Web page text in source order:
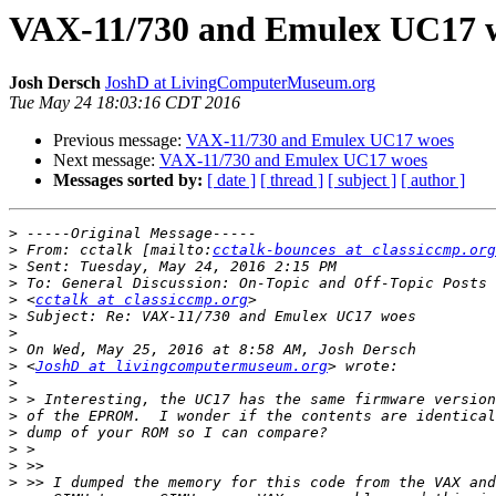
VAX-11/730 and Emulex UC17
Josh Dersch JoshD at LivingComputerMuseum.org
Tue May 24 18:03:16 CDT 2016
Previous message: VAX-11/730 and Emulex UC17 woes
Next message: VAX-11/730 and Emulex UC17 woes
Messages sorted by: [ date ] [ thread ] [ subject ] [ author ]
>
> From: cctalk [mailto: cctalk-bounces at classiccmp.org
>
>
> <cctalk at classiccmp.org
>
>
>
> <JoshD at livingcomputermuseum.org
>
>
>
>
>
>
>